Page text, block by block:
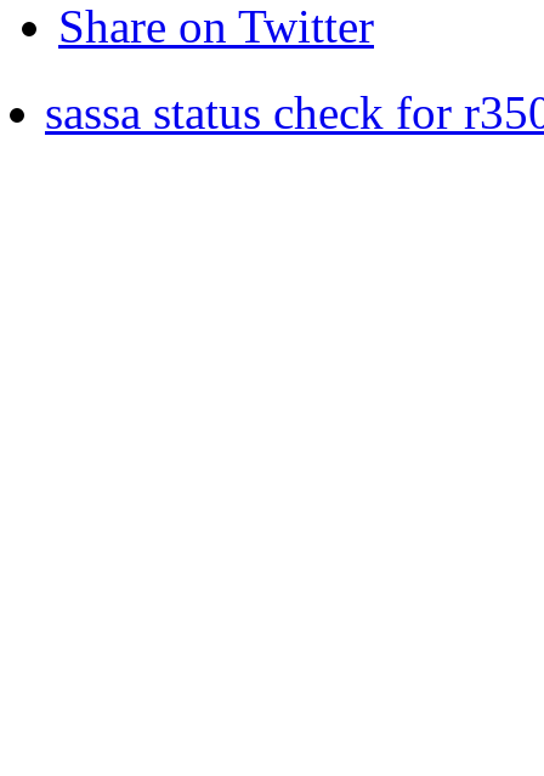
Share on Twitter
sassa status check for